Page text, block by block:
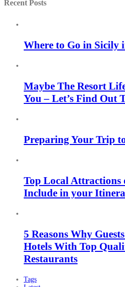
Recent Posts
Where to Go in Sicily
Maybe The Resort
You – Let’s Find Out
Preparing Your Trip
Top Local Attractions
Include in your
5 Reasons Why
Hotels With Top
Restaurants
Tags